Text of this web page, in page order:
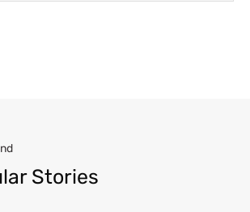
Stories